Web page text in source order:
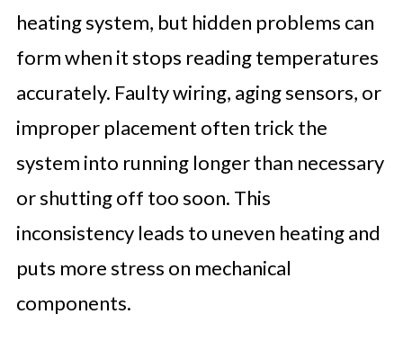
heating system, but hidden problems can
form when it stops reading temperatures
accurately. Faulty wiring, aging sensors, or
improper placement often trick the
system into running longer than necessary
or shutting off too soon. This
inconsistency leads to uneven heating and
puts more stress on mechanical
components.